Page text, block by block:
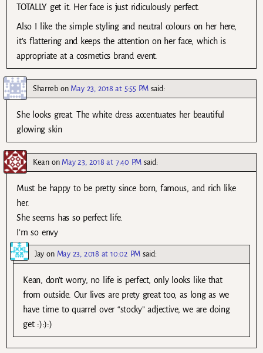
TOTALLY get it. Her face is just ridiculously perfect.
Also I like the simple styling and neutral colours on her here,
it’s flattering and keeps the attention on her face, which is
appropriate at a cosmetics brand event.
Sharrebon May 23, 2018 at 5:55 PM said:
She looks great. The white dress accentuates her beautiful
glowing skin
Keanon May 23, 2018 at 7:40 PM said:
Must be happy to be pretty since born, famous, and rich like
her.
She seems has so perfect life.
I’m so envy
Jay on May 23, 2018 at 10:02 PM said:
Kean, don’t worry, no life is perfect, only looks like that
from outside. Our lives are prety great too, as long as we
have time to quarrel over “stocky” adjective, we are doing
get :):):)